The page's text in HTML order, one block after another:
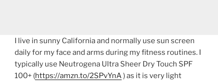
I live in sunny California and normally use sun screen
daily for my face and arms during my fitness routines. I
typically use Neutrogena Ultra Sheer Dry Touch SPF
100+ (https://amzn.to/2SPvYnA) as it is very light